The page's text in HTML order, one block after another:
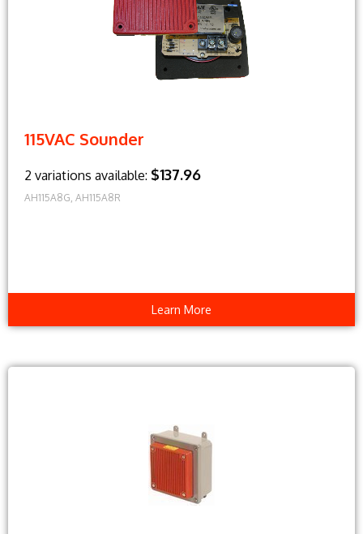
115VAC Sounder
2 variations available: $137.96
AH115A8G, AH115A8R
Learn More